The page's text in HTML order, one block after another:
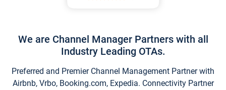
We are Channel Manager Partners with all
Industry Leading OTAs.
Preferred and Premier Channel Management Partner with
Airbnb, Vrbo, Booking.com, Expedia. Connectivity Partner